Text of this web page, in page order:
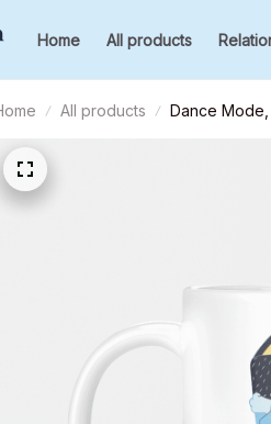
Home All products
All products Dance